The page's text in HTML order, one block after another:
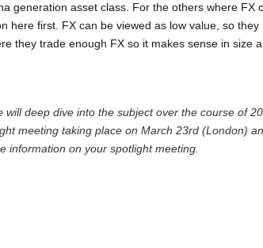
generation asset class. For the others where FX
here first. FX can be viewed as low value, so
they trade enough FX so it makes sense in size
deep dive into the subject over the course of
meeting taking place on March 23rd (London)
information on your spotlight meeting.